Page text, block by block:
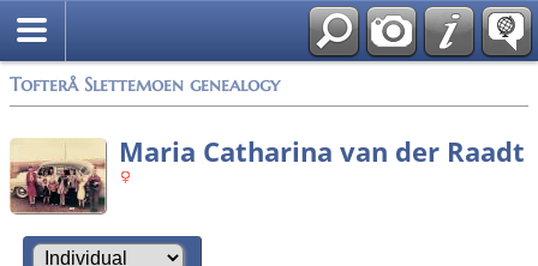
Tofterå Slettemoen genealogy
Maria Catharina van der Raadt